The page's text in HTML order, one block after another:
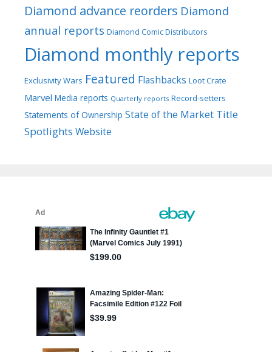
Diamond advance reorders Diamond
annual reports Diamond Comic Distributors
Diamond monthly reports
Exclusivity Wars Featured Flashbacks Loot Crate
Marvel Media reports Quarterly reports Record-setters
Statements of Ownership State of the Market Title
Spotlights Website